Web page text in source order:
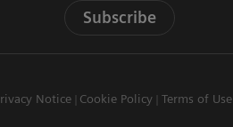
Subscribe
Notice Cookie Policy Terms of Use